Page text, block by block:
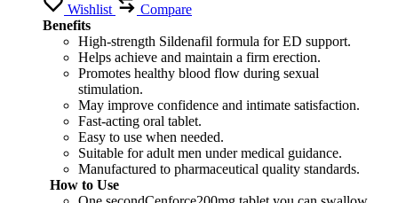
Wishlist
Compare
Benefits
High-strength Sildenafil formula for ED support.
Helps achieve and maintain a firm erection.
Promotes healthy blood flow during sexual
stimulation.
May improve confidence and intimate satisfaction.
Fast-acting oral tablet.
Easy to use when needed.
Suitable for adult men under medical guidance.
Manufactured to pharmaceutical quality standards.
How to Use